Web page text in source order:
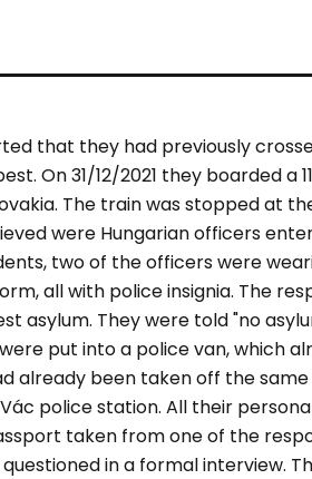
that they had previously
On 31/12/2021 they boarded a
The train was stopped at
were Hungarian officers
two of the officers were
all with police insignia. The
asylum. They were told "no
put into a police van, which
already been taken off the
police station. All their
taken from one of the
in a formal interview.